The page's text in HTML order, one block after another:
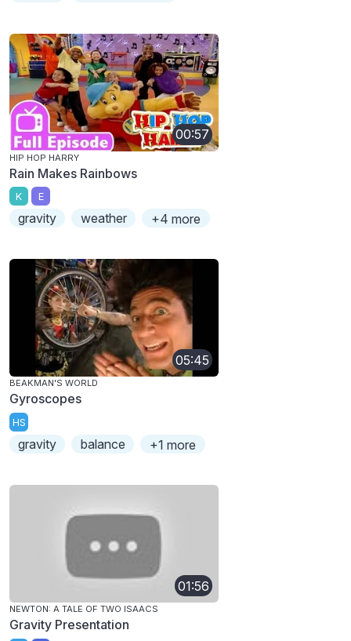
00:57
HIP HOP HARRY
Rain Makes Rainbows
K E
gravity weather +4 more
05:45
BEAKMAN'S WORLD
Gyroscopes
HS
gravity balance +1 more
01:56
NEWTON: A TALE OF TWO ISAACS
Gravity Presentation